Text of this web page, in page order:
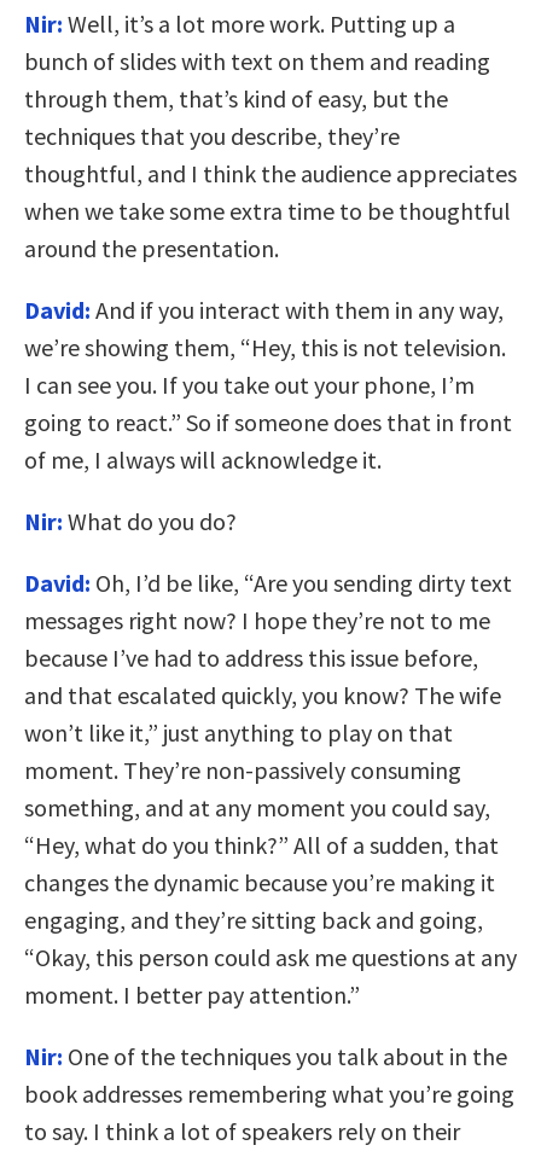
Nir: Well, it’s a lot more work. Putting up a
bunch of slides with text on them and reading
through them, that’s kind of easy, but the
techniques that you describe, they’re
thoughtful, and I think the audience appreciates
when we take some extra time to be thoughtful
around the presentation.
David: And if you interact with them in any way,
we’re showing them, “Hey, this is not television.
I can see you. If you take out your phone, I’m
going to react.” So if someone does that in front
of me, I always will acknowledge it.
Nir: What do you do?
David: Oh, I’d be like, “Are you sending dirty text
messages right now? I hope they’re not to me
because I’ve had to address this issue before,
and that escalated quickly, you know? The wife
won’t like it,” just anything to play on that
moment. They’re non-passively consuming
something, and at any moment you could say,
“Hey, what do you think?” All of a sudden, that
changes the dynamic because you’re making it
engaging, and they’re sitting back and going,
“Okay, this person could ask me questions at any
moment. I better pay attention.”
Nir: One of the techniques you talk about in the
book addresses remembering what you’re going
to say. I think a lot of speakers rely on their